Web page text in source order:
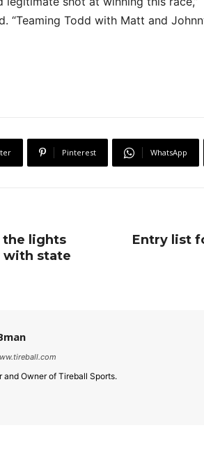
“Teaming Todd with Matt and
Pinterest WhatsApp
the lights
with state
Entry list
and Owner of Tireball Sports.